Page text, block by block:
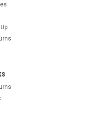
From their toughest NJS
you can't go wrong